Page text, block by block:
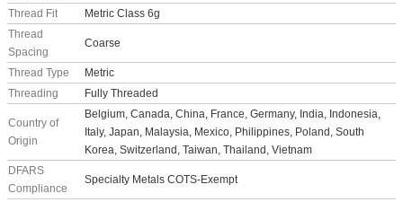
Thread Fit
Metric Class 6g
Thread
Spacing
Coarse
Thread Type
Metric
Threading
Fully Threaded
Country of
Origin
Belgium, Canada, China, France, Germany, India, Indonesia,
Italy, Japan, Malaysia, Mexico, Philippines, Poland, South
Korea, Switzerland, Taiwan, Thailand, Vietnam
DFARS
Compliance
Specialty Metals COTS-Exempt